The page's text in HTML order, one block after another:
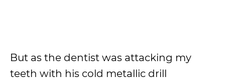
But as the dentist was attacking my
teeth with his cold metallic drill